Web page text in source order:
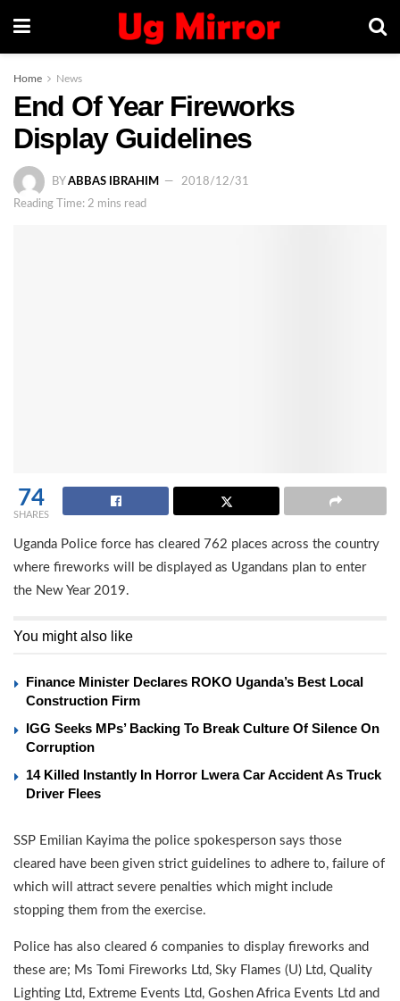
Home News
End Of Year Fireworks
Display Guidelines
BY ABBAS IBRAHIM
2018/12/31
Reading Time: 2 mins read
74
SHARES
Uganda Police force has cleared 762 places across the country
where fireworks will be displayed as Ugandans plan to enter
the New Year 2019.
You might also like
Finance Minister Declares ROKO Uganda’s Best Local
Construction Firm
IGG Seeks MPs’ Backing To Break Culture Of Silence On
Corruption
14 Killed Instantly In Horror Lwera Car Accident As Truck
Driver Flees
SSP Emilian Kayima the police spokesperson says those
cleared have been given strict guidelines to adhere to, failure of
which will attract severe penalties which might include
stopping them from the exercise.
Police has also cleared 6 companies to display fireworks and
these are; Ms Tomi Fireworks Ltd, Sky Flames (U) Ltd, Quality
Lighting Ltd, Extreme Events Ltd, Goshen Africa Events Ltd and